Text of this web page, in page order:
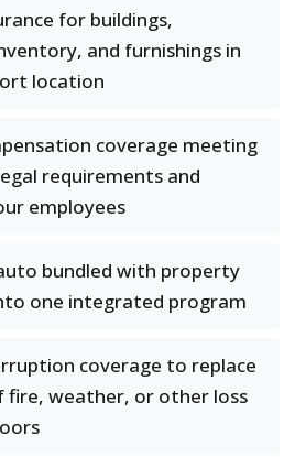
for buildings,
and furnishings in
location
coverage meeting
requirements and
employees
bundled with property
one integrated program
coverage to replace
fire, weather, or other loss